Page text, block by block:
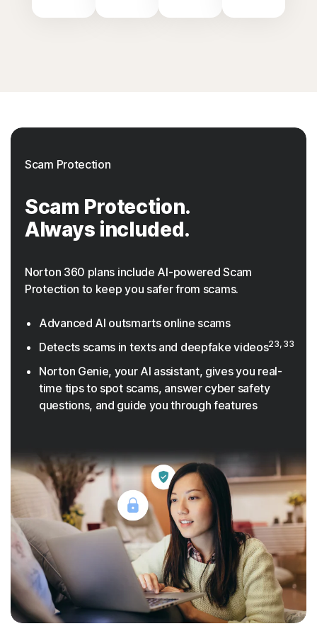
Scam Protection
Scam Protection.
Always included.
Norton 360 plans include AI-powered Scam
Protection to keep you safer from scams.
Advanced AI outsmarts online scams
Detects scams in texts and deepfake videos23, 33
Norton Genie, your AI assistant, gives you real-
time tips to spot scams, answer cyber safety
questions, and guide you through features